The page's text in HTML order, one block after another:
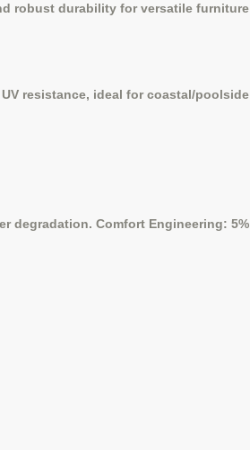
robust durability for versatile
resistance, ideal for coastal/
degradation. Comfort Engineering: